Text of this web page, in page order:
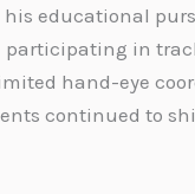
his educational
in
hand-eye
continued to